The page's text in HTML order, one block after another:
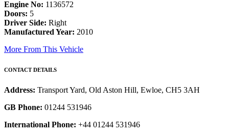
Engine No: 1136572
Doors: 5
Driver Side: Right
Manufactured Year: 2010
More From This Vehicle
CONTACT DETAILS
Address: Transport Yard, Old Aston Hill, Ewloe, CH5 3AH
GB Phone: 01244 531946
International Phone: +44 01244 531946